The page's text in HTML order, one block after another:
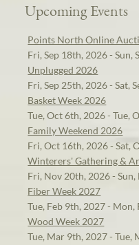
Upcoming Events
Points North Online
Fri, Sep 18th, 2026 - Sun,
Unplugged 2026
Fri, Sep 25th, 2026 - Sat,
Basket Week 2026
Tue, Oct 6th, 2026 - Tue,
Family Weekend 2026
Fri, Oct 16th, 2026 - Sat,
Winterers' Gathering &
Fri, Nov 20th, 2026 -
Fiber Week 2027
Tue, Feb 9th, 2027 - Mon,
Wood Week 2027
Tue, Mar 9th, 2027 - Tue,